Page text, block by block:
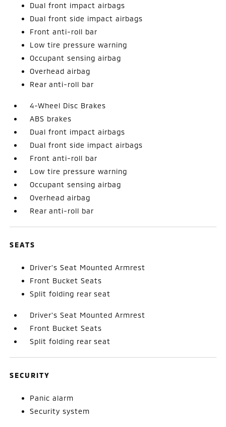
Dual front impact airbags
Dual front side impact airbags
Front anti-roll bar
Low tire pressure warning
Occupant sensing airbag
Overhead airbag
Rear anti-roll bar
4-Wheel Disc Brakes
ABS brakes
Dual front impact airbags
Dual front side impact airbags
Front anti-roll bar
Low tire pressure warning
Occupant sensing airbag
Overhead airbag
Rear anti-roll bar
SEATS
Driver's Seat Mounted Armrest
Front Bucket Seats
Split folding rear seat
Driver's Seat Mounted Armrest
Front Bucket Seats
Split folding rear seat
SECURITY
Panic alarm
Security system